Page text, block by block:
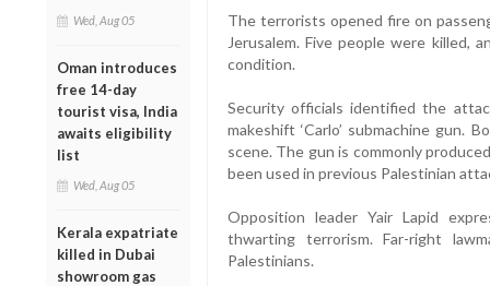
Wed, Aug 05
Oman introduces
free 14-day
tourist visa, India
awaits eligibility
list
Wed, Aug 05
Kerala expatriate
killed in Dubai
showroom gas
The terrorists opened fire on
Jerusalem. Five people were killed,
condition.
Security officials identified the
makeshift ‘Carlo’ submachine gun.
scene. The gun is commonly
been used in previous Palestinian
Opposition leader Yair Lapid
thwarting terrorism. Far-right
Palestinians.